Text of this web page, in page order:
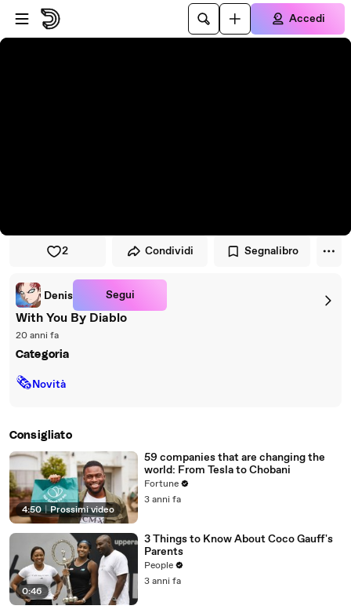
Vai al lettore
Passa al contenuto principale
Accedi
2 Condividi Segnalibro
Denis Segui
With You By Diablo
20 anni fa
Categoria
🗞Novità
Consigliato
4:50 | Prossimi video
59 companies that are changing the
world: From Tesla to Chobani
Fortune
3 anni fa
0:46
3 Things to Know About Coco Gauff's
Parents
People
3 anni fa